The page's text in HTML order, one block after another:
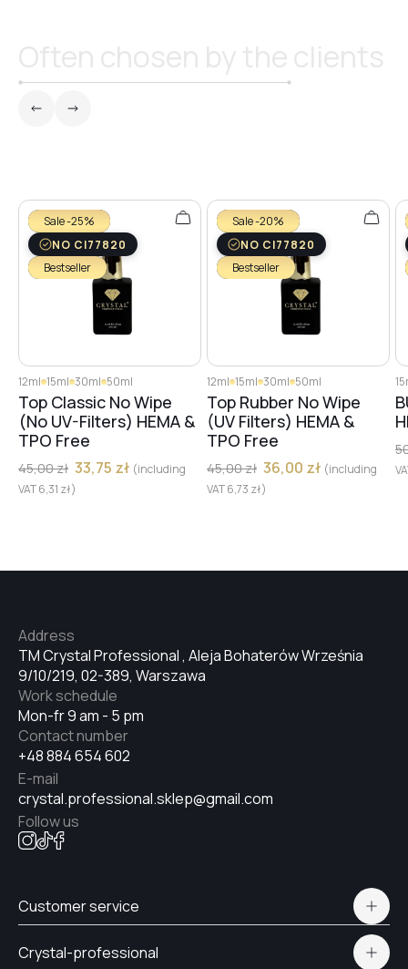
№26
№29
№28
№30
№31
№33
№34
№35
№38
Sale -25%
NO CI77820
Bestseller
12ml 15ml 30ml 50ml
Top Classic No Wipe
(No UV-Filters) HEMA &
TPO Free
45,00zł 33,75 zł (including
VAT6,31 zł)
Sale -20%
NO CI77820
Bestseller
12ml 15ml 30ml 50ml
Top Rubber No Wipe
(UV Filters) HEMA &
TPO Free
45,00zł 36,00 zł (including
VAT6,73 zł)
TM Crystal Professional , Aleja Bohaterów Września
9/10/219, 02-389, Warszawa
Address
Mon-fr 9 am - 5 pm
Work schedule
+48 884 654 602
Contact number
crystal.professional.sklep@gmail.com
E-mail
Follow us
Customer service
Delivery and payment
Crystal-professional